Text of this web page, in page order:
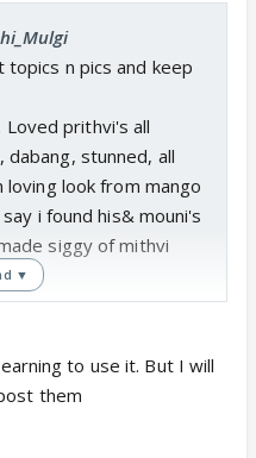
n pics and keep
Loved prithvi's all
stunned, all
look from mango
i found his& mouni's
siggy of mithvi
▼
to use it. But I will
them